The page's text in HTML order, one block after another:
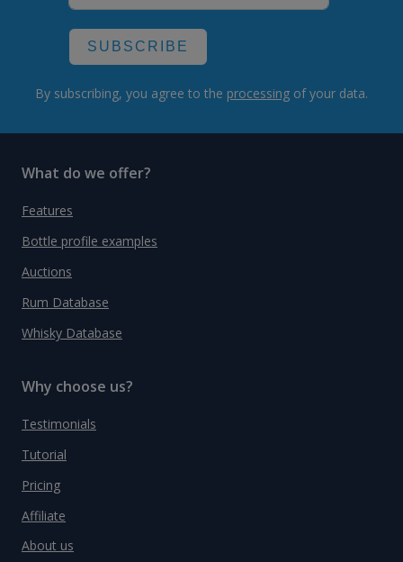
SUBSCRIBE
By subscribing, you agree to the processing of your data.
What do we offer?
Features
Bottle profile examples
Auctions
Rum Database
Whisky Database
Why choose us?
Testimonials
Tutorial
Pricing
Affiliate
About us